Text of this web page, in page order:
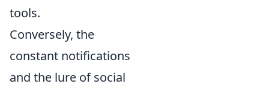
tools.
Conversely, the
constant notifications
and the lure of social